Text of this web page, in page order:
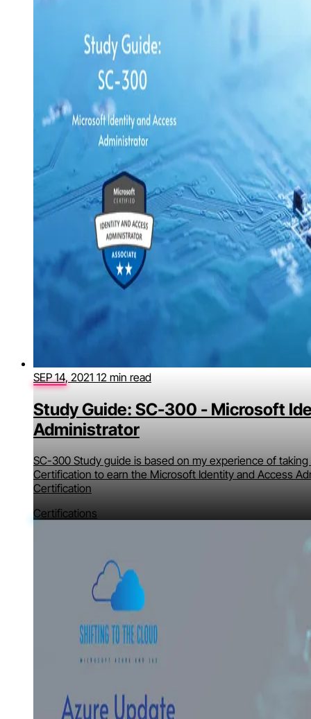
SEP 14, 2021 12 min read
Study Guide: SC-300 - Microsoft
Administrator
SC-300 Study guide is based on my experience of
Certification to earn the Microsoft Identity and Access
Certification
Certifications